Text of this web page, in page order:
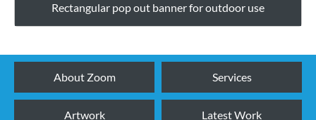
Rectangular pop out banner for outdoor use
About Zoom Services
Artwork Latest Work